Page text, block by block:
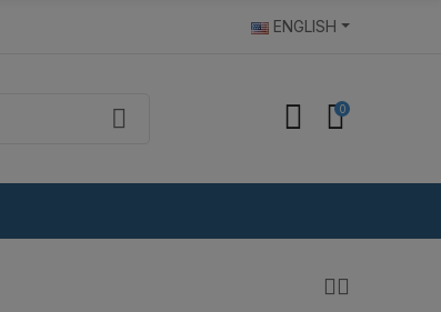
ENGLISH
0